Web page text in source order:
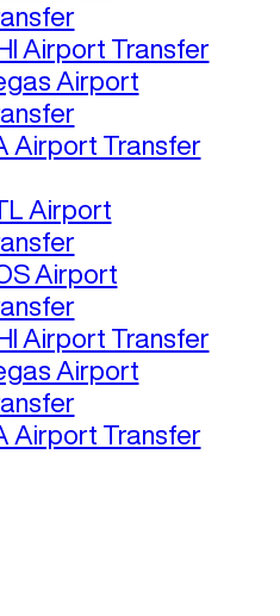
Airport Transfer
Airport
Airport Transfer
Airport
Airport
Airport Transfer
Airport
Airport Transfer